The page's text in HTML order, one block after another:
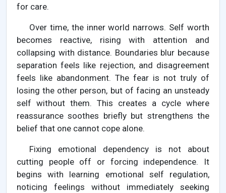
for care.
Over time, the inner world narrows. Self worth
becomes reactive, rising with attention and
collapsing with distance. Boundaries blur because
separation feels like rejection, and disagreement
feels like abandonment. The fear is not truly of
losing the other person, but of facing an unsteady
self without them. This creates a cycle where
reassurance soothes briefly but strengthens the
belief that one cannot cope alone.
Fixing emotional dependency is not about
cutting people off or forcing independence. It
begins with learning emotional self regulation,
noticing feelings without immediately seeking